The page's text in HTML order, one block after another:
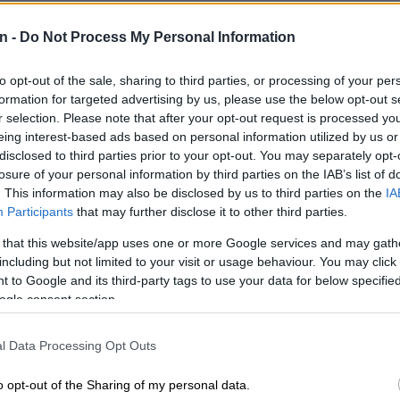
- Do Not Process My Personal Information
opt-out of the sale, sharing to third parties, or processing of your
for targeted advertising by us, please use the below opt-out
selection. Please note that after your opt-out request is processed
interest-based ads based on personal information utilized by us
to third parties prior to your opt-out. You may separately
of your personal information by third parties on the IAB’s list of
This information may also be disclosed by us to third parties on the
Participants that may further disclose it to other third parties.
that this website/app uses one or more Google services and may
but not limited to your visit or usage behaviour. You may
to Google and its third-party tags to use your data for below
consent section.
Data Processing Opt Outs
opt-out of the Sharing of my personal data.
has made Elon slow due to his announcement
to the camera about how this “Mzansi life has been
years” and how we, as a people, always make a plan
for duty at Quantum Leap HQ where everyone in the
towards innovations for life on Mars.
Trevor Noah’s SA tourism ad sparks Community
seen in the ad are all a play on the everyday
Africans have to contend with; from load shedding
trolleys to quantum taxis and potholes.
doesn’t mean we’re powerless,” he concludes
the screen next to a spacecraft.